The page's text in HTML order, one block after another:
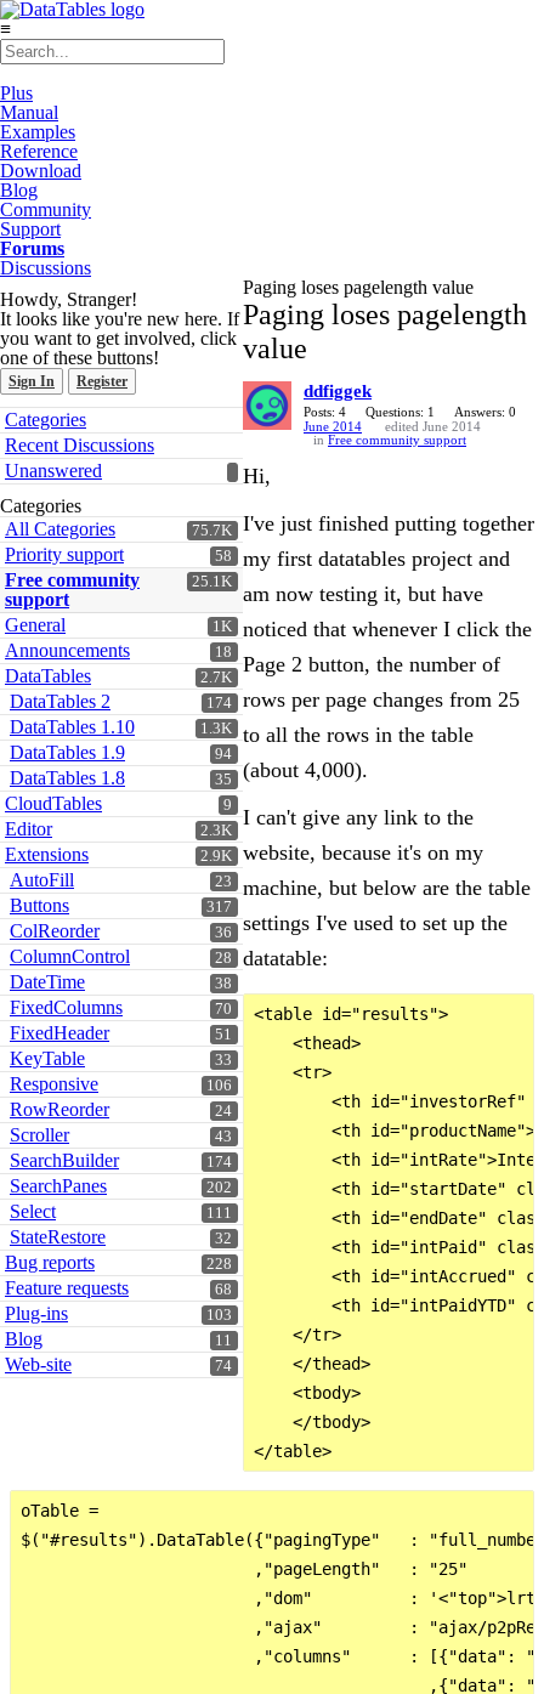
≡
Plus
Manual
Examples
Reference
Download
Blog
Community
Support
Forums
Discussions
Howdy, Stranger!
It looks like you're new here. If
you want to get involved, click
one of these buttons!
Sign In Register
Quick
Links
Categories
Recent Discussions
Unanswered
Categories
75.7K
All Categories
58
Priority support
25.1K
Free community
support
1K
General
18
Announcements
2.7K
DataTables
174
DataTables 2
1.3K
DataTables 1.10
94
DataTables 1.9
35
DataTables 1.8
9
CloudTables
2.3K
Editor
2.9K
Extensions
23
AutoFill
317
Buttons
36
ColReorder
28
ColumnControl
38
DateTime
70
FixedColumns
51
FixedHeader
33
KeyTable
106
Responsive
24
RowReorder
43
Scroller
174
SearchBuilder
202
SearchPanes
111
Select
32
StateRestore
228
Bug reports
68
Feature requests
103
Plug-ins
11
Blog
74
Web-site
Paging loses pagelength value
Paging loses pagelength
value
ddfiggek
Posts: 4 Questions: 1
Answers: 0
June 2014
edited June 2014
in Free community support
Hi,
I've just finished putting together
my first datatables project and
am now testing it, but have
noticed that whenever I click the
Page 2 button, the number of
rows per page changes from 25
to all the rows in the table
(about 4,000).
I can't give any link to the
website, because it's on my
machine, but below are the table
settings I've used to set up the
datatable:
<table id="results">
    <thead>
    <tr>
<th id="investorRef"
<th
<th
<th id="startDate"
<th id="endDate"
<th id="intPaid"
<th id="intAccrued"
<th id="intPaidYTD"
    </tr>
    </thead>
    <tbody>
    </tbody>
oTable =
$("#results").DataTable({"pagingType"   :
                        ,"pageLength"   : "25"
,"dom"          :
,"ajax"         : "ajax/
,"columns"      : [{"data":
,{"data":